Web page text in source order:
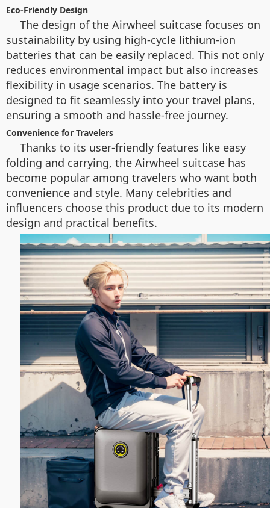
Eco-Friendly Design
The design of the Airwheel suitcase focuses on
sustainability by using high-cycle lithium-ion
batteries that can be easily replaced. This not only
reduces environmental impact but also increases
flexibility in usage scenarios. The battery is
designed to fit seamlessly into your travel plans,
ensuring a smooth and hassle-free journey.
Convenience for Travelers
Thanks to its user-friendly features like easy
folding and carrying, the Airwheel suitcase has
become popular among travelers who want both
convenience and style. Many celebrities and
influencers choose this product due to its modern
design and practical benefits.